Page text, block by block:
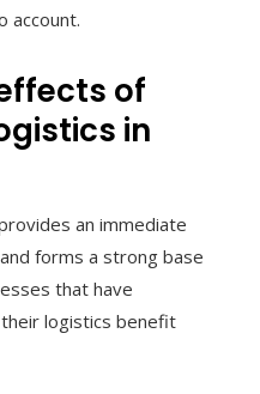
account.
of
in
an immediate
forms a strong base
that have
logistics benefit